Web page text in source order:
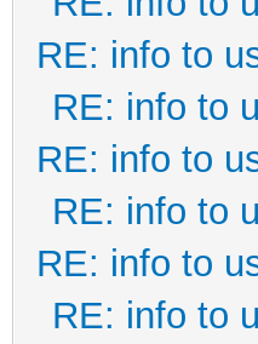
RE: info to
RE: info to
RE: info to
RE: info to
RE: info to
RE: info to